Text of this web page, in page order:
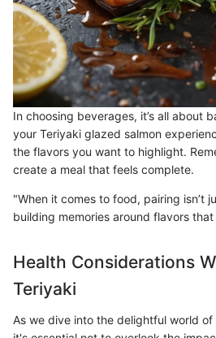
In choosing beverages, it’s all about
your Teriyaki glazed salmon
the flavors you want to highlight.
create a meal that feels complete.
"When it comes to food, pairing isn’t
building memories around flavors
Health Considerations
Teriyaki
As we dive into the delightful world